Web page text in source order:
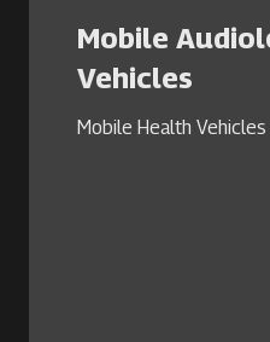
Mobile
Vehicles
Mobile Health Vehicles